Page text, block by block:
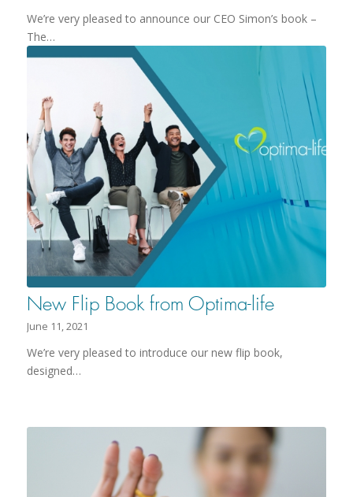
We’re very pleased to announce our CEO Simon’s book –
The…
New Flip Book from Optima-life
June 11, 2021
We’re very pleased to introduce our new flip book,
designed…